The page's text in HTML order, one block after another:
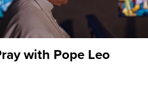
with Pope Leo